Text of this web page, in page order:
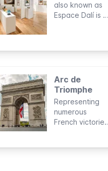
also known as
Espace Dalí is a
paintings,
dream-like
sculptures, and
fanciful
engravings.
Arc de
Triomphe
Representing
numerous
French victories